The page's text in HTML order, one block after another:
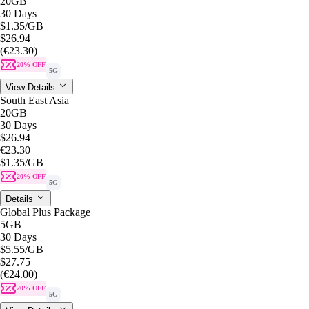
30 Days
$1.35/GB
$26.94
(€23.30)
20% OFF
5G
View Details
South East Asia
20GB
30 Days
$26.94
€23.30
$1.35/GB
20% OFF
5G
Details
Global Plus Package
5GB
30 Days
$5.55/GB
$27.75
(€24.00)
20% OFF
5G